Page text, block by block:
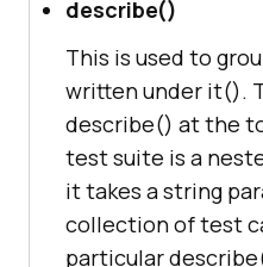
describe()
This is used to
written under it().
describe() at the
test suite is a
it takes a string
collection of test
particular